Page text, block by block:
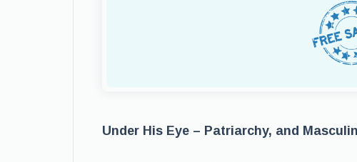
Under His Eye – Patriarchy, and